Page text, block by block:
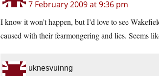
7 February 2009 at 9:36 pm
I know it won’t happen, but I’d love to see
caused with their fearmongering and lies. Seems
uknesvuinng